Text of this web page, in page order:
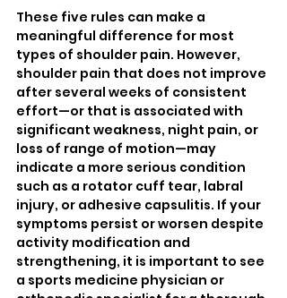
These five rules can make a
meaningful difference for most
types of shoulder pain. However,
shoulder pain that does not improve
after several weeks of consistent
effort—or that is associated with
significant weakness, night pain, or
loss of range of motion—may
indicate a more serious condition
such as a rotator cuff tear, labral
injury, or adhesive capsulitis. If your
symptoms persist or worsen despite
activity modification and
strengthening, it is important to see
a sports medicine physician or